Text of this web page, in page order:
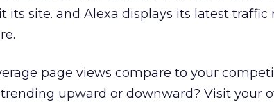
its site. and Alexa displays its latest traffic
page views compare to your
upward or downward? Visit your